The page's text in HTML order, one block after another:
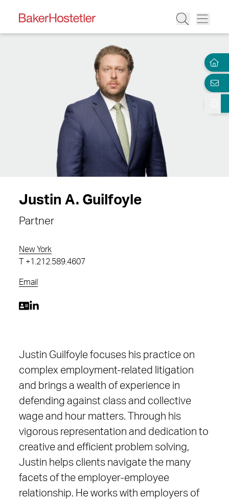
Justin A. Guilfoyle
Partner
New York
+1.212.589.4607
Email
Justin Guilfoyle focuses his practice on
complex employment-related litigation
and brings a wealth of experience in
defending against class and collective
wage and hour matters. Through his
vigorous representation and dedication to
creative and efficient problem solving,
Justin helps clients navigate the many
facets of the employer-employee
relationship. He works with employers of